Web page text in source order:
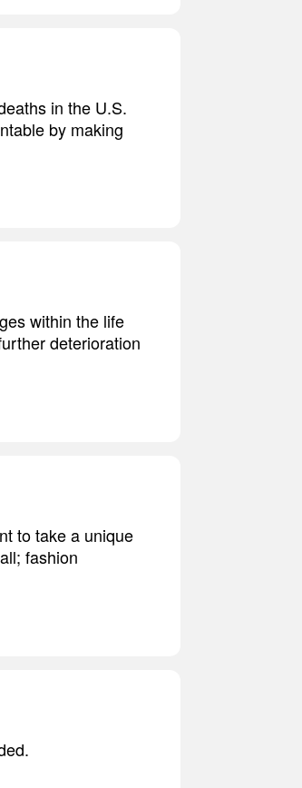
in the U.S.
by making
within the life
deterioration
to take a unique
fashion